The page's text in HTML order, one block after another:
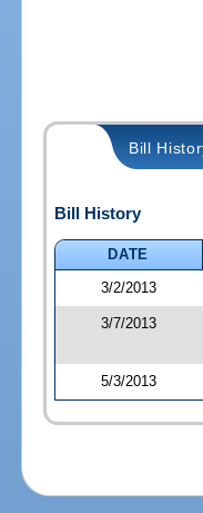
Bill
Bill History
DATE
3/2/2013
3/7/2013
5/3/2013